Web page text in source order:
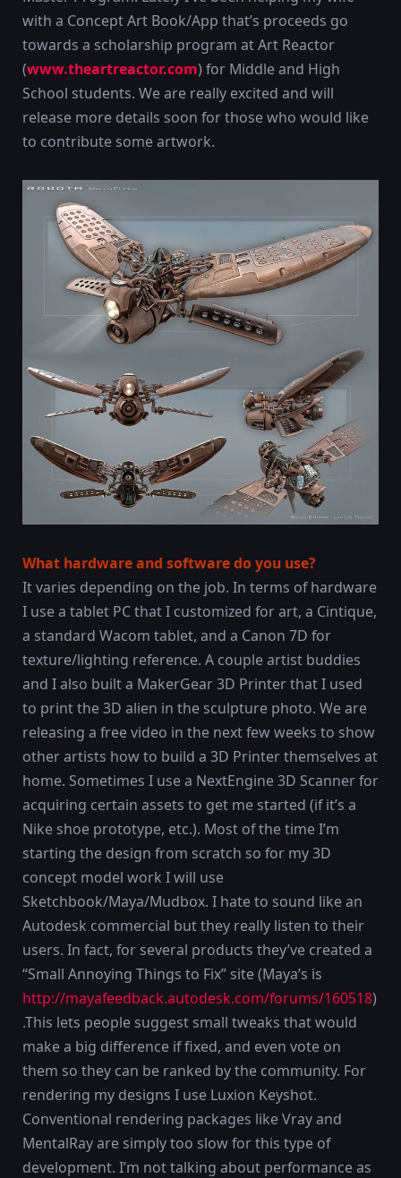
with a Concept Art Book/App that’s proceeds go
towards a scholarship program at Art Reactor
(www.theartreactor.com) for Middle and High
School students. We are really excited and will
release more details soon for those who would like
to contribute some artwork.
What hardware and software do you use?
It varies depending on the job. In terms of hardware
I use a tablet PC that I customized for art, a Cintique,
a standard Wacom tablet, and a Canon 7D for
texture/lighting reference. A couple artist buddies
and I also built a MakerGear 3D Printer that I used
to print the 3D alien in the sculpture photo. We are
releasing a free video in the next few weeks to show
other artists how to build a 3D Printer themselves at
home. Sometimes I use a NextEngine 3D Scanner for
acquiring certain assets to get me started (if it’s a
Nike shoe prototype, etc.). Most of the time I’m
starting the design from scratch so for my 3D
concept model work I will use
Sketchbook/Maya/Mudbox. I hate to sound like an
Autodesk commercial but they really listen to their
users. In fact, for several products they’ve created a
“Small Annoying Things to Fix” site (Maya’s is
http://mayafeedback.autodesk.com/forums/160518)
.This lets people suggest small tweaks that would
make a big difference if fixed, and even vote on
them so they can be ranked by the community. For
rendering my designs I use Luxion Keyshot.
Conventional rendering packages like Vray and
MentalRay are simply too slow for this type of
development. I’m not talking about performance as